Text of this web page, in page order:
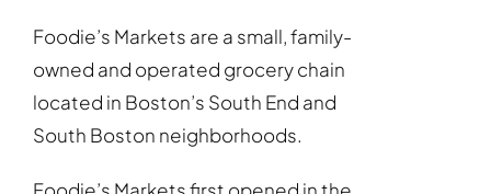
Foodie’s Markets are a small, family-
owned and operated grocery chain
located in Boston’s South End and
South Boston neighborhoods.